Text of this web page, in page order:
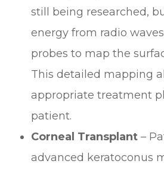
still being researched,
energy from radio waves
probes to map the
This detailed mapping
appropriate treatment
patient.
Corneal Transplant –
advanced keratoconus